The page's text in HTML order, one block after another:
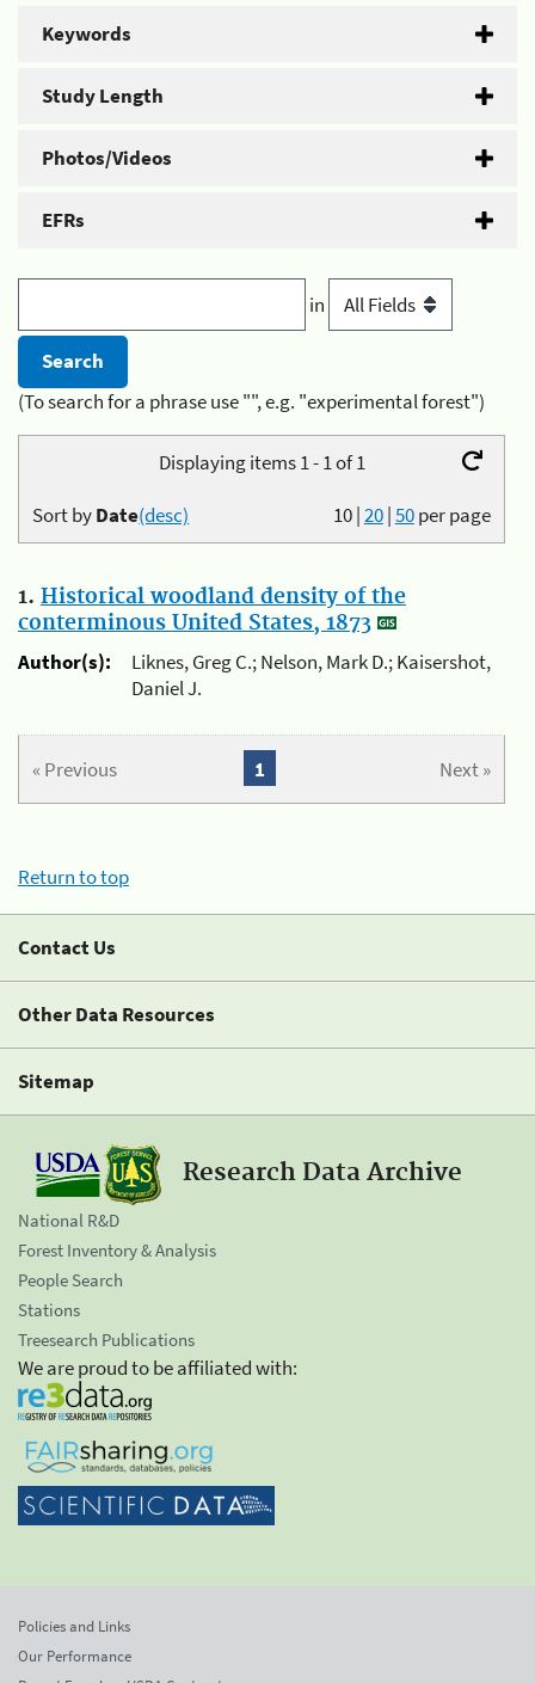
Keywords
Study Length
Photos/Videos
EFRs
in
(To search for a phrase use "", e.g. "experimental forest")
Displaying items 1 - 1 of 1
10|20|50per page
Sort byDate(desc)
1. Historical woodland density of the
conterminous United States, 1873
Author(s):
Liknes, Greg C.; Nelson, Mark D.; Kaisershot,
Daniel J.
« Previous Next »
1
Return to top
Contact Us
Other Data Resources
Sitemap
Research Data Archive
National R&D
Forest Inventory & Analysis
People Search
Stations
Treesearch Publications
We are proud to be affiliated with:
Policies and Links
Our Performance